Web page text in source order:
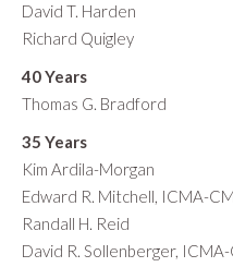
David T. Harden
Richard Quigley
40 Years
Thomas G. Bradford
35 Years
Kim Ardila-Morgan
Edward R. Mitchell, ICMA-CM
Randall H. Reid
David R. Sollenberger,